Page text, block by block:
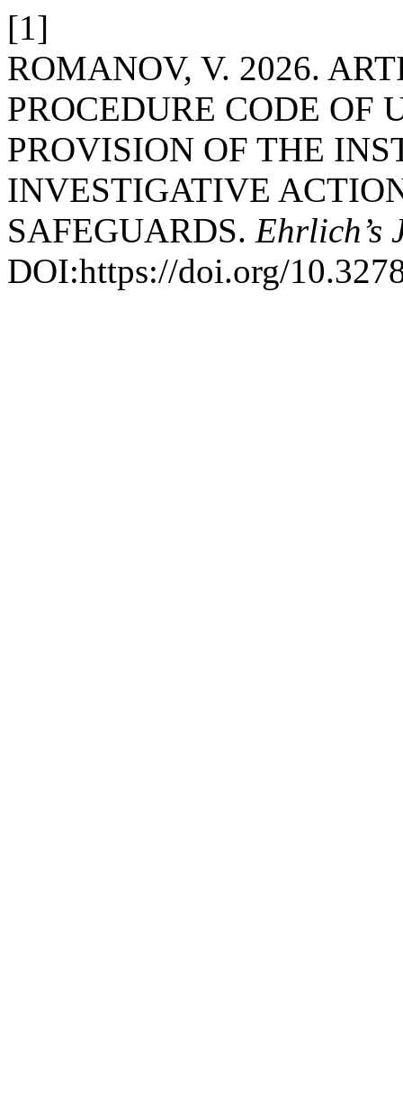
[1]
ROMANOV, V. 2026.
PROCEDURE CODE OF
PROVISION OF THE
INVESTIGATIVE
SAFEGUARDS. Ehrlich’s
DOI:https://doi.org/